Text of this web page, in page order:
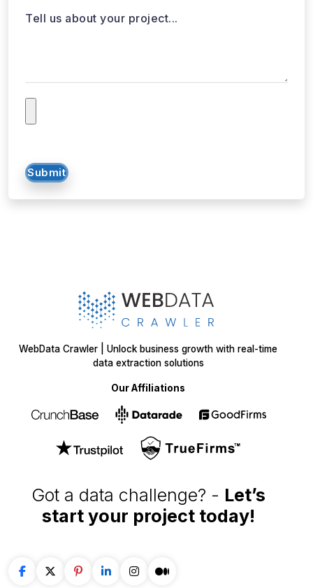
start your projecttoday!
WebData Crawler | Unlock business growth with real-time
data extraction solutions
Our Affiliations